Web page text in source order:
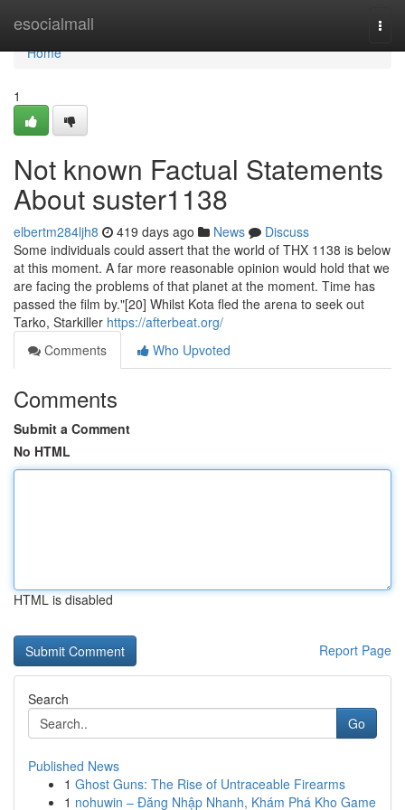
esocialmall
Home
Home
1
Not known Factual Statements
About suster1138
elbertm284ljh8 419 days ago News
Discuss
Some individuals could assert that the world of THX 1138 is below
at this moment. A far more reasonable opinion would hold that we
are facing the problems of that planet at the moment. Time has
passed the film by."[20] Whilst Kota fled the arena to seek out
Tarko, Starkiller https://afterbeat.org/
Comments
Who Upvoted
Comments
Submit a Comment
No HTML
HTML is disabled
Report Page
Search
Go
Published News
1 Ghost Guns: The Rise of Untraceable Firearms
1 nohuwin – Đăng Nhập Nhanh, Khám Phá Kho Game